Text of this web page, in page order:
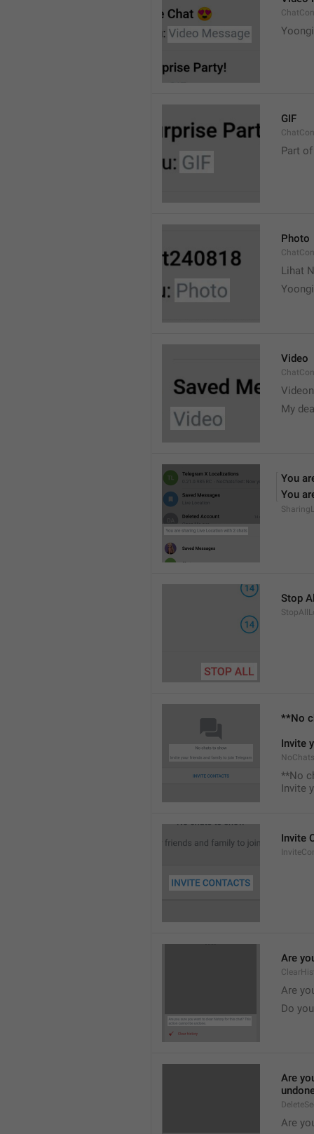
GIF
Part
Photo
Lihat
Video
My
You
You
Stop
**No
Invite
**No
Invite
Invite
Are
Are
Do
Are
Are